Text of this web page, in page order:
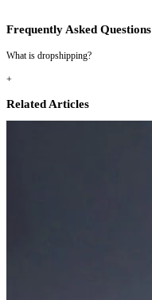
Frequently Asked Questions
What is dropshipping?
+
Related Articles